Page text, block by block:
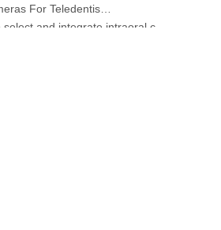
select and integrate intraoral cameras